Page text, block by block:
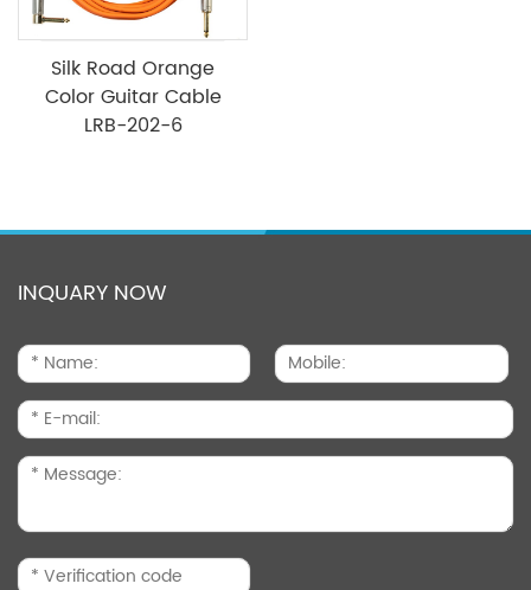
Silk Road Orange
Color Guitar Cable
LRB-202-6
INQUARY NOW